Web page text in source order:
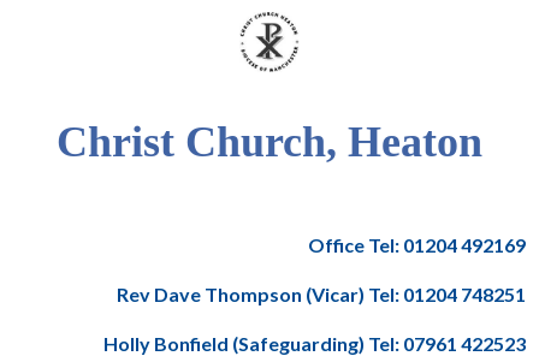
Christ Church, Heaton
Office Tel: 01204 492169
Rev Dave Thompson (Vicar) Tel: 01204 748251
Holly Bonfield (Safeguarding) Tel: 07961 422523